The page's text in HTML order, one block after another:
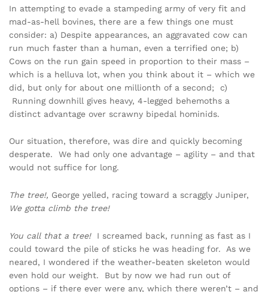
In attempting to evade a stampeding army of very fit and
mad-as-hell bovines, there are a few things one must
consider: a) Despite appearances, an aggravated cow can
run much faster than a human, even a terrified one; b)
Cows on the run gain speed in proportion to their mass –
which is a helluva lot, when you think about it – which we
did, but only for about one millionth of a second; c)
Running downhill gives heavy, 4-legged behemoths a
distinct advantage over scrawny bipedal hominids.
Our situation, therefore, was dire and quickly becoming
desperate. We had only one advantage – agility – and that
would not suffice for long.
The tree!, George yelled, racing toward a scraggly Juniper,
We gotta climb the tree!
You call that a tree! I screamed back, running as fast as I
could toward the pile of sticks he was heading for. As we
neared, I wondered if the weather-beaten skeleton would
even hold our weight. But by now we had run out of
options – if there ever were any, which there weren’t – and